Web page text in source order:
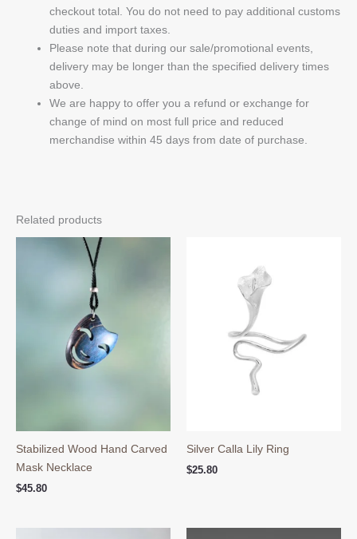
checkout total. You do not need to pay additional customs
duties and import taxes.
Please note that during our sale/promotional events,
delivery may be longer than the specified delivery times
above.
We are happy to offer you a refund or exchange for
change of mind on most full price and reduced
merchandise within 45 days from date of purchase.
Related products
Stabilized Wood Hand Carved
Mask Necklace
$45.80
Silver Calla Lily Ring
$25.80